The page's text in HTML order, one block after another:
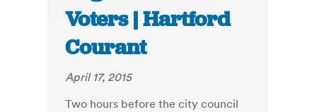
Voters | Hartford
Courant
April 17, 2015
Two hours before the city council